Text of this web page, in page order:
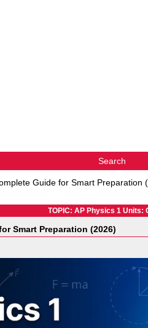
Search
Guide for Smart Preparation
TOPIC: AP Physics 1 Units:
Smart Preparation (2026)